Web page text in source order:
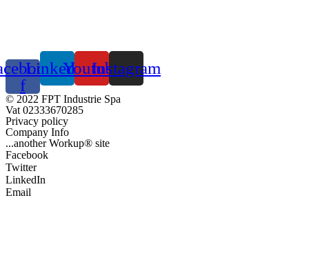
f
LinkedinYoutubeInstagram
© 2022 FPT Industrie Spa
Vat 02333670285
Privacy policy
Company Info
...another Workup® site
Facebook
Twitter
LinkedIn
Email